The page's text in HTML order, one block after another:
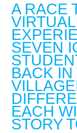
A RACE
SEVEN
BACK IN
EACH
STORY